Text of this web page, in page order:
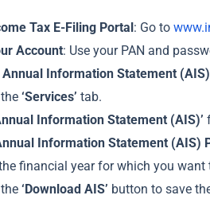
Tax E-Filing Portal: Go to
Account: Use your PAN and
Annual Information Statement
‘Services’ tab.
Information Statement (AIS)’
Information Statement (AIS)
financial year for which you
‘Download AIS’ button to save